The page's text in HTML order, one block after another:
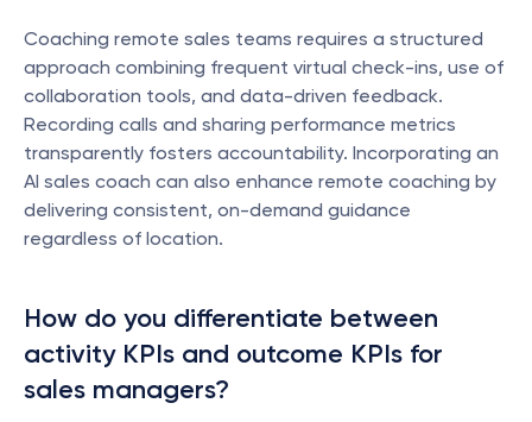
Coaching remote sales teams requires a structured
approach combining frequent virtual check-ins, use of
collaboration tools, and data-driven feedback.
Recording calls and sharing performance metrics
transparently fosters accountability. Incorporating an
AI sales coach can also enhance remote coaching by
delivering consistent, on-demand guidance
regardless of location.
How do you differentiate between
activity KPIs and outcome KPIs for
sales managers?